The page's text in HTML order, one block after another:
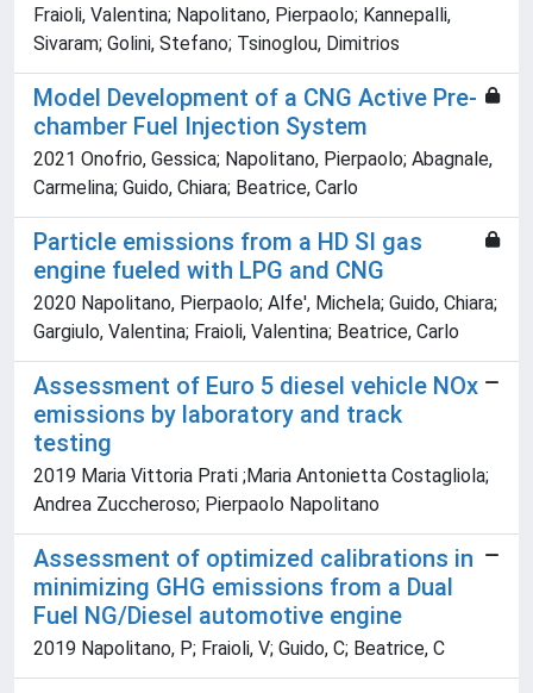
Fraioli, Valentina; Napolitano, Pierpaolo; Kannepalli,
Sivaram; Golini, Stefano; Tsinoglou, Dimitrios
Model Development of a CNG Active Pre-
chamber Fuel Injection System
2021 Onofrio, Gessica; Napolitano, Pierpaolo; Abagnale,
Carmelina; Guido, Chiara; Beatrice, Carlo
Particle emissions from a HD SI gas
engine fueled with LPG and CNG
2020 Napolitano, Pierpaolo; Alfe', Michela; Guido, Chiara;
Gargiulo, Valentina; Fraioli, Valentina; Beatrice, Carlo
Assessment of Euro 5 diesel vehicle NOx
emissions by laboratory and track
testing
2019 Maria Vittoria Prati ;Maria Antonietta Costagliola;
Andrea Zuccheroso; Pierpaolo Napolitano
Assessment of optimized calibrations in
minimizing GHG emissions from a Dual
Fuel NG/Diesel automotive engine
2019 Napolitano, P; Fraioli, V; Guido, C; Beatrice, C